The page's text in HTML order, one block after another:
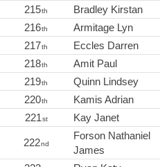
215th Bradley Kirstan
216th Armitage Lyn
217th Eccles Darren
218th Amit Paul
219th Quinn Lindsey
220th Kamis Adrian
221st Kay Janet
222nd
Forson Nathaniel
James